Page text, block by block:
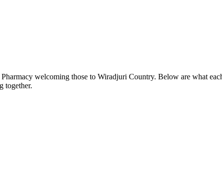
welcoming those to Wiradjuri Country. Below are what
together.